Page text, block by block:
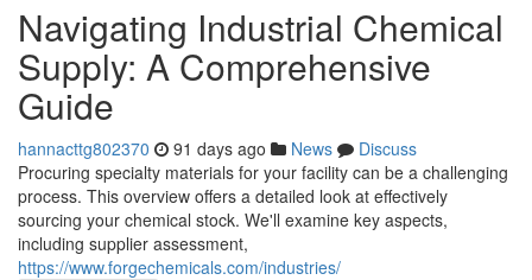
Navigating Industrial Chemical
Supply: A Comprehensive
Guide
hannacttg802370 91 days ago News
Discuss
Procuring specialty materials for your facility can be a challenging
process. This overview offers a detailed look at effectively
sourcing your chemical stock. We'll examine key aspects,
including supplier assessment,
https://www.forgechemicals.com/industries/